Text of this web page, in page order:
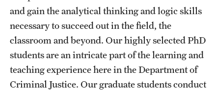
and gain the analytical thinking and logic skills
necessary to succeed out in the field, the
classroom and beyond. Our highly selected PhD
students are an intricate part of the learning and
teaching experience here in the Department of
Criminal Justice. Our graduate students conduct